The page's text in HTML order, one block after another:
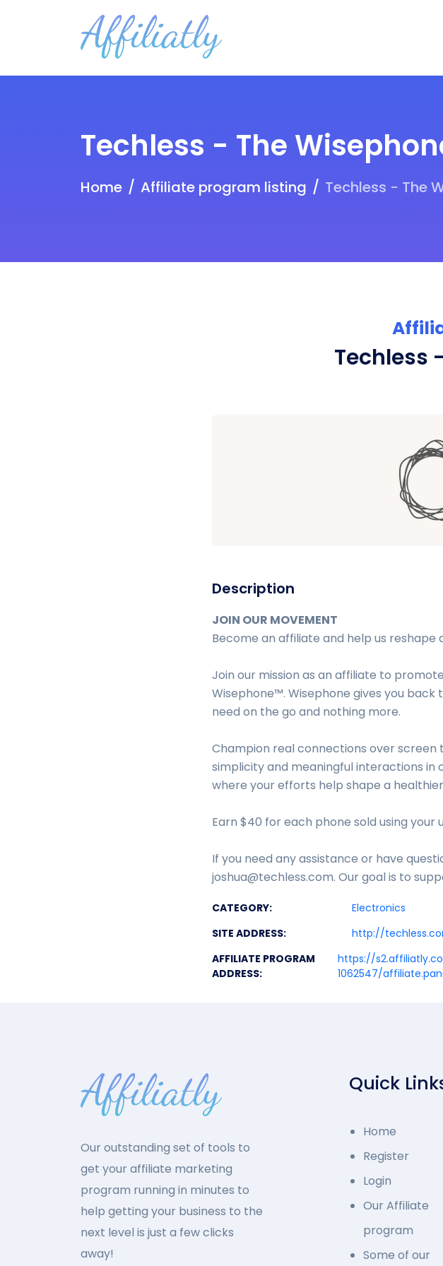
Techless - The
Home Affiliate program listing Techless - The
Techless
Description
JOIN OUR MOVEMENT
Become an affiliate and help us
Join our mission as an affiliate to
Wisephone™. Wisephone gives you
need on the go and nothing more.
Champion real connections over
simplicity and meaningful interactions
where your efforts help shape a
Earn $40 for each phone sold using your
If you need any assistance or have
joshua@techless.com. Our goal is to
CATEGORY:
Electronics
SITE ADDRESS:
http://
AFFILIATE PROGRAM
ADDRESS:
https://
1062547/
Our outstanding set of tools to
get your affiliate marketing
program running in minutes to
help getting your business to the
next level is just a few clicks
away!
Quick
Home
Register
Login
Our Affiliate
program
Some of our